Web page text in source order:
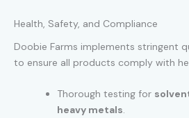
Health, Safety, and Compliance
Doobie Farms implements stringent
to ensure all products comply with
Thorough testing for
heavy metals.